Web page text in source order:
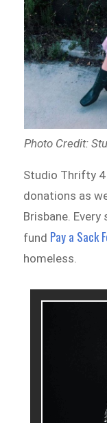
Photo Credit:
Studio Thrifty
donations as
Brisbane.
fund Pay a Sack
homeless.